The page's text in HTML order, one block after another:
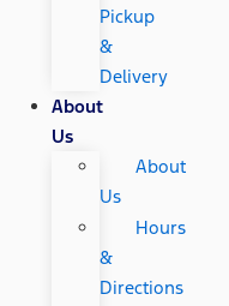
Pickup
&
Delivery
About
Us
About
Us
Hours
&
Directions